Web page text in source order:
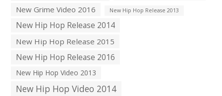
New Grime Video 2016
New Hip Hop Release 2013
New Hip Hop Release 2014
New Hip Hop Release 2015
New Hip Hop Release 2016
New Hip Hop Video 2013
New Hip Hop Video 2014